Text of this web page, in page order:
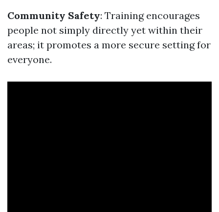
Community Safety: Training encourages
people not simply directly yet within their
areas; it promotes a more secure setting for
everyone.